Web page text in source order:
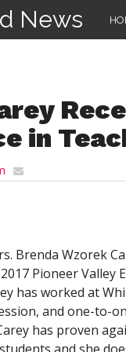
News
in
Brenda Wzorek
Pioneer Valley
has worked at
and one-to-
has proven